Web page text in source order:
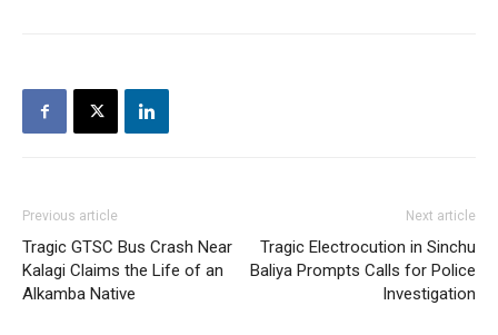
Previous article
Tragic GTSC Bus Crash Near
Kalagi Claims the Life of an
Alkamba Native
Next article
Tragic Electrocution in Sinchu
Baliya Prompts Calls for Police
Investigation